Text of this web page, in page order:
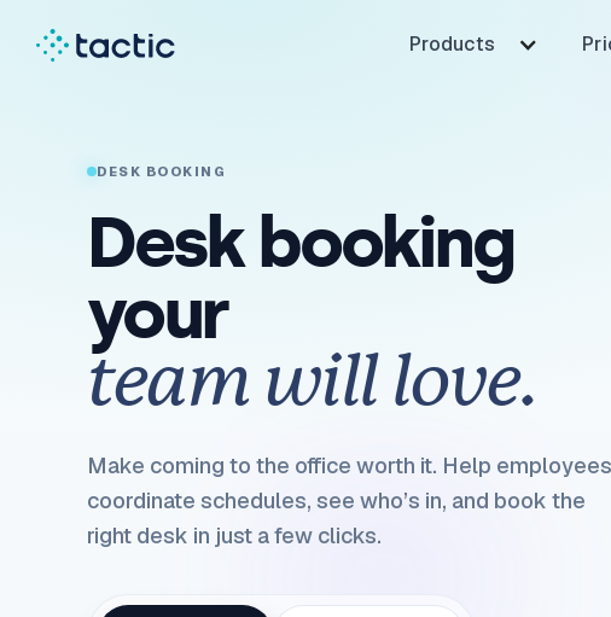
Products
DESK BOOKING
Desk booking
your
team will love.
Make coming to the office worth it. Help employees
coordinate schedules, see who’s in, and book the
right desk in just a few clicks.